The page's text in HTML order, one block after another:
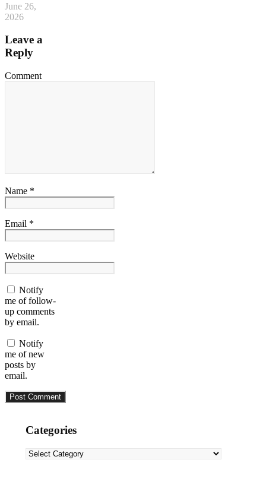
June 26,
2026
Leave a
Reply
Comment
Name *
Email *
Website
Notify
me of follow-
up comments
by email.
Notify
me of new
posts by
email.
Categories
Categories